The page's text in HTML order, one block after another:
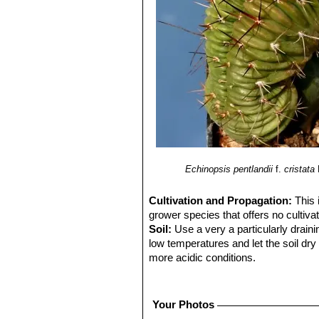
Echinopsis pentlandii f.cristata
Cultivation and Propagation:This
grower species that offers no
Soil: Use a very a particularly
low temperatures and let the soil
more acidic conditions.
system.
Your Photos